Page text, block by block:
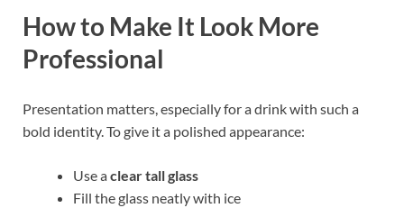
How to Make It Look More
Professional
Presentation matters, especially for a drink with such a
bold identity. To give it a polished appearance:
Use aclear tall glass
Fill the glass neatly with ice